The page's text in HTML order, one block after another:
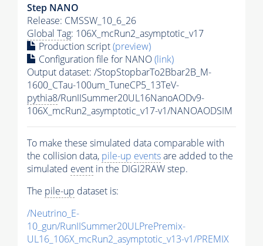
Step NANO
Release: CMSSW_10_6_26
Global Tag: 106X_mcRun2_asymptotic_v17
Production script(preview)
Configuration file for NANO(link)
Output dataset: /StopStopbarTo2Bbar2B_M-
1600_CTau-100um_TuneCP5_13TeV-
pythia8/RunIISummer20UL16NanoAODv9-
106X_mcRun2_asymptotic_v17-v1/NANOAODSIM
To make these simulated data comparable with
the collision data, pile-up eventsare added to the
simulated event in the DIGI2RAW step.
The pile-up dataset is:
/Neutrino_E-
10_gun/RunIISummer20ULPrePremix-
UL16_106X_mcRun2_asymptotic_v13-v1/PREMIX